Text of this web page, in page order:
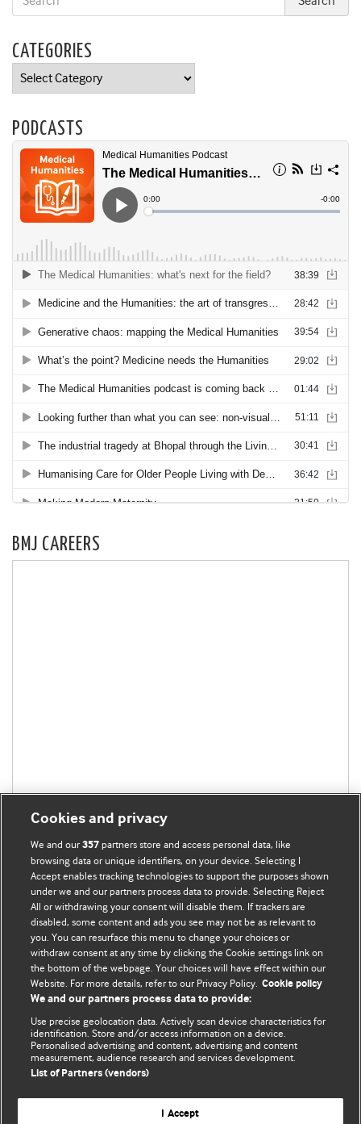
CATEGORIES
Categories
PODCASTS
BMJ CAREERS
BMJ Blogs
issues | Open debate
All BMJ blog posts are published under a CC-BY-NC licence
BMJ Journals
Cookies and privacy
We and our357 partners store and access personal data, like
browsing data or unique identifiers, on your device. Selecting I
Accept enables tracking technologies to support the purposes shown
under we and our partners process data to provide. Selecting Reject
All or withdrawing your consent will disable them. If trackers are
disabled, some content and ads you see may not be as relevant to
you. You can resurface this menu to change your choices or
withdraw consent at any time by clicking the Cookie settings link on
the bottom of the webpage. Your choices will have effect within our
Website. For more details, refer to our Privacy Policy. Cookie policy
We and our partners process data to provide:
Use precise geolocation data. Actively scan device characteristics for
identification. Store and/or access information on a device.
Personalised advertising and content, advertising and content
measurement, audience research and services development.
List of Partners (vendors)
I Accept